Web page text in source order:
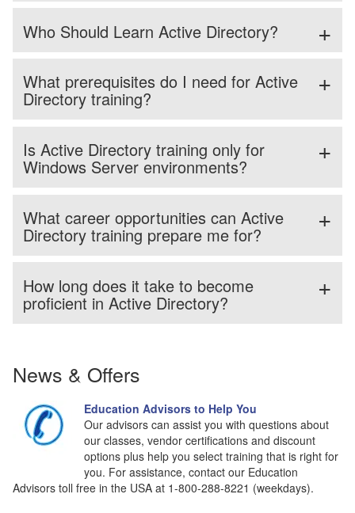
Who Should Learn Active Directory?
What prerequisites do I need for Active
Directory training?
Is Active Directory training only for
Windows Server environments?
What career opportunities can Active
Directory training prepare me for?
How long does it take to become
proficient in Active Directory?
News & Offers
Education Advisors to Help You
Our advisors can assist you with questions about
our classes, vendor certifications and discount
options plus help you select training that is right for
you. For assistance, contact our Education
Advisors toll free in the USA at 1-800-288-8221 (weekdays).